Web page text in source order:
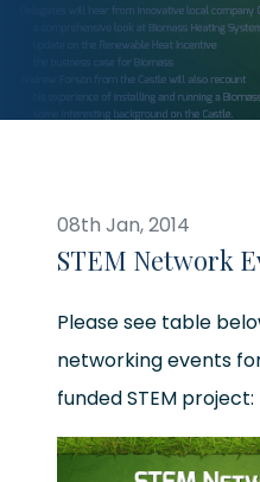
08th Jan, 2014
STEM Network
Please see table
networking events for
funded STEM project: